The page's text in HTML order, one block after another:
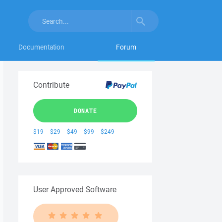
Documentation Forum
Contribute
DONATE
$19 $29 $49 $99 $249
User Approved Software